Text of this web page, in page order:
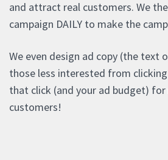
and attract real customers. We
campaign DAILY to make the
We even design ad copy (the text
those less interested from
that click (and your ad budget)
customers!